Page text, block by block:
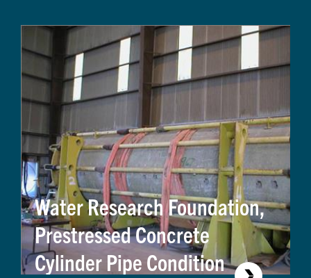
Water Research Foundation,
Prestressed Concrete
Cylinder Pipe Condition